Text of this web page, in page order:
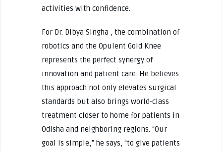
activities with confidence.
For Dr. Dibya Singha , the combination of
robotics and the Opulent Gold Knee
represents the perfect synergy of
innovation and patient care. He believes
this approach not only elevates surgical
standards but also brings world-class
treatment closer to home for patients in
Odisha and neighboring regions. “Our
goal is simple,” he says, “to give patients